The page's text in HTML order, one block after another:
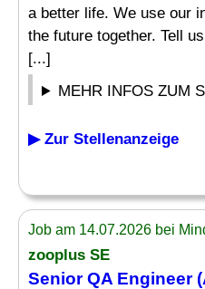
a better life. We use our
the future together. Tell
[...]
MEHR INFOS ZUM
▶ Zur Stellenanzeige
Job am 14.07.2026 bei
zooplus SE
SeniorQA Engineer